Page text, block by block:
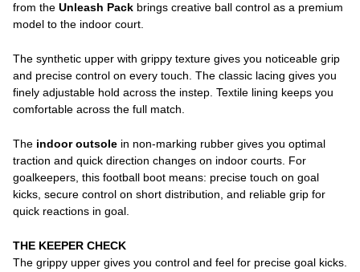
from the Unleash Pack brings creative ball control as a premium
model to the indoor court.
The synthetic upper with grippy texture gives you noticeable grip
and precise control on every touch. The classic lacing gives you
finely adjustable hold across the instep. Textile lining keeps you
comfortable across the full match.
The indoor outsole in non-marking rubber gives you optimal
traction and quick direction changes on indoor courts. For
goalkeepers, this football boot means: precise touch on goal
kicks, secure control on short distribution, and reliable grip for
quick reactions in goal.
THE KEEPER CHECK
The grippy upper gives you control and feel for precise goal kicks.